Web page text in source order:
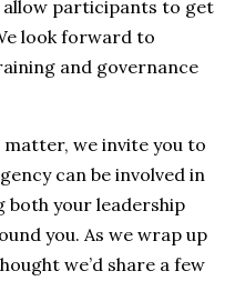
participants to get
look forward to
and governance
matter, we invite you to
can be involved in
both your leadership
you. As we wrap up
we’d share a few